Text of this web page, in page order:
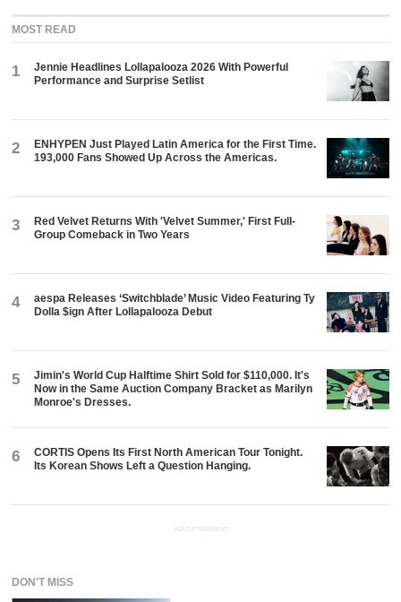
MOST READ
1
Jennie Headlines Lollapalooza 2026 With Powerful
Performance and Surprise Setlist
2
ENHYPEN Just Played Latin America for the First Time.
193,000 Fans Showed Up Across the Americas.
3
Red Velvet Returns With 'Velvet Summer,' First Full-
Group Comeback in Two Years
4
aespa Releases ‘Switchblade’ Music Video Featuring Ty
Dolla $ign After Lollapalooza Debut
5
Jimin's World Cup Halftime Shirt Sold for $110,000. It's
Now in the Same Auction Company Bracket as Marilyn
Monroe's Dresses.
6
CORTIS Opens Its First North American Tour Tonight.
Its Korean Shows Left a Question Hanging.
ADVERTISEMENT
DON'T MISS